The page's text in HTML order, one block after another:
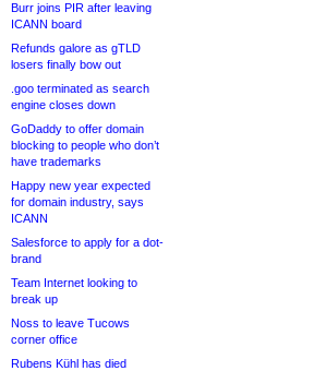
Burr joins PIR after leaving
ICANN board
Refunds galore as gTLD
losers finally bow out
.goo terminated as search
engine closes down
GoDaddy to offer domain
blocking to people who don’t
have trademarks
Happy new year expected
for domain industry, says
ICANN
Salesforce to apply for a dot-
brand
Team Internet looking to
break up
Noss to leave Tucows
corner office
Rubens Kühl has died